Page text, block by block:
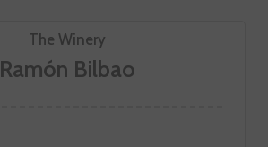
The Winery
Ramón Bilbao